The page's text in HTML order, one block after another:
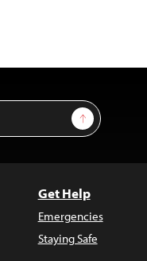
Sign Up
Get Help
Emergencies
Staying Safe